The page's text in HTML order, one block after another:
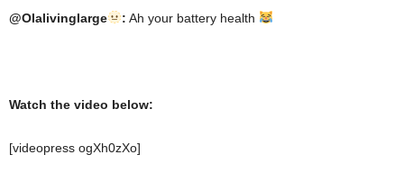
@Olalivinglarge : Ah your battery health
Watch the video below:
[videopress ogXh0zXo]